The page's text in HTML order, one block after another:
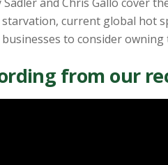
current global hot
to consider
from our